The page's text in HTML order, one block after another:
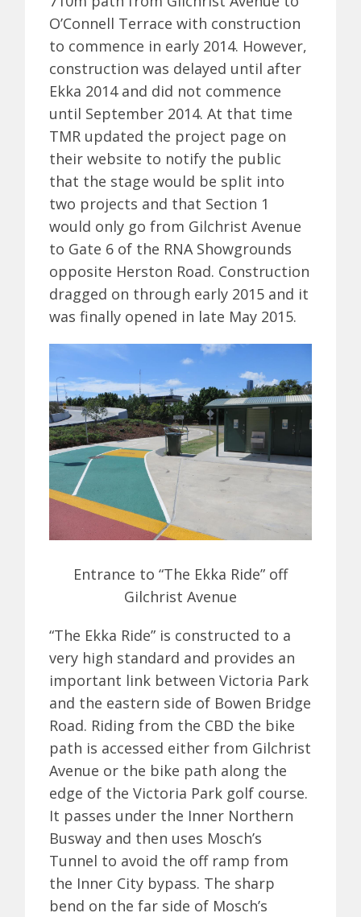
O’Connell Terrace with construction
to commence in early 2014. However,
construction was delayed until after
Ekka 2014 and did not commence
until September 2014. At that time
TMR updated the project page on
their website to notify the public
that the stage would be split into
two projects and that Section 1
would only go from Gilchrist Avenue
to Gate 6 of the RNA Showgrounds
opposite Herston Road. Construction
dragged on through early 2015 and it
was finally opened in late May 2015.
Entrance to “The Ekka Ride” off
Gilchrist Avenue
“The Ekka Ride” is constructed to a
very high standard and provides an
important link between Victoria Park
and the eastern side of Bowen Bridge
Road. Riding from the CBD the bike
path is accessed either from Gilchrist
Avenue or the bike path along the
edge of the Victoria Park golf course.
It passes under the Inner Northern
Busway and then uses Mosch’s
Tunnel to avoid the off ramp from
the Inner City bypass. The sharp
bend on the far side of Mosch’s